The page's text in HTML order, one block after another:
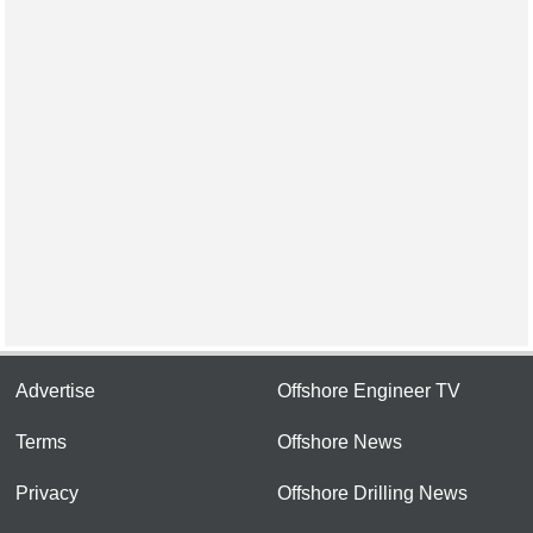
Advertise
Terms
Privacy
Offshore Engineer TV
Offshore News
Offshore Drilling News